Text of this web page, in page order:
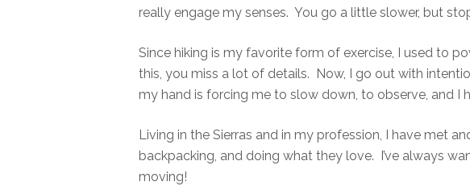
really engage my senses. You go a little slower, but
Since hiking is my favorite form of exercise, I used to
this, you miss a lot of details. Now, I go out with
my hand is forcing me to slow down, to observe, and I
Living in the Sierras and in my profession, I have met
backpacking, and doing what they love. I’ve always
moving!